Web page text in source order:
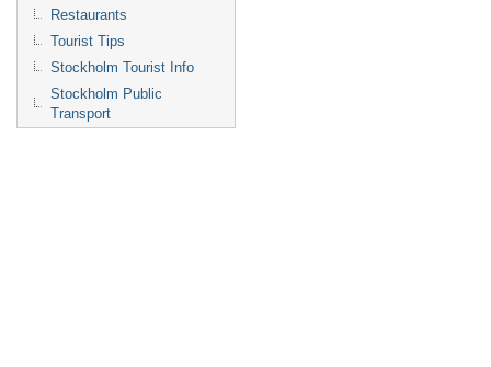
Restaurants
Tourist Tips
Stockholm Tourist Info
Stockholm Public
Transport